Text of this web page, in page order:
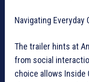
Navigating Everyday
The trailer hints at
from social
choice allows Inside